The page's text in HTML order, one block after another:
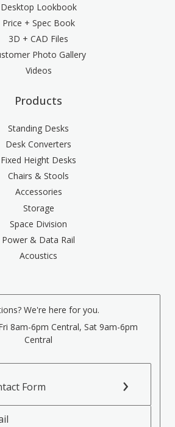
Desktop Lookbook
Price + Spec Book
3D + CAD Files
Photo Gallery
Videos
Products
Standing Desks
Desk Converters
Fixed Height Desks
Chairs & Stools
Accessories
Storage
Space Division
Power & Data Rail
Acoustics
We're here for you.
8am-6pm Central, Sat 9am-6pm
Central
Form